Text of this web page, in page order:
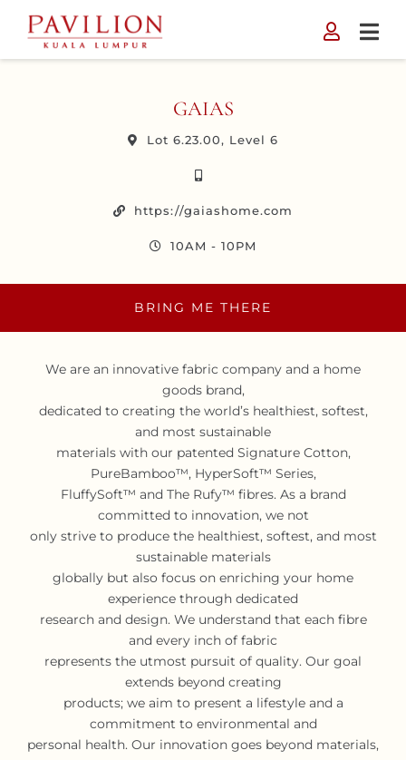
content
GAIAS
Lot 6.23.00, Level 6
https://gaiashome.com
10AM - 10PM
BRING ME THERE
We are an innovative fabric company and a home
goods brand,
dedicated to creating the world’s healthiest, softest,
and most sustainable
materials with our patented Signature Cotton,
PureBamboo™, HyperSoft™ Series,
FluffySoft™ and The Rufy™ fibres. As a brand
committed to innovation, we not
only strive to produce the healthiest, softest, and most
sustainable materials
globally but also focus on enriching your home
experience through dedicated
research and design. We understand that each fibre
and every inch of fabric
represents the utmost pursuit of quality. Our goal
extends beyond creating
products; we aim to present a lifestyle and a
commitment to environmental and
personal health. Our innovation goes beyond materials,